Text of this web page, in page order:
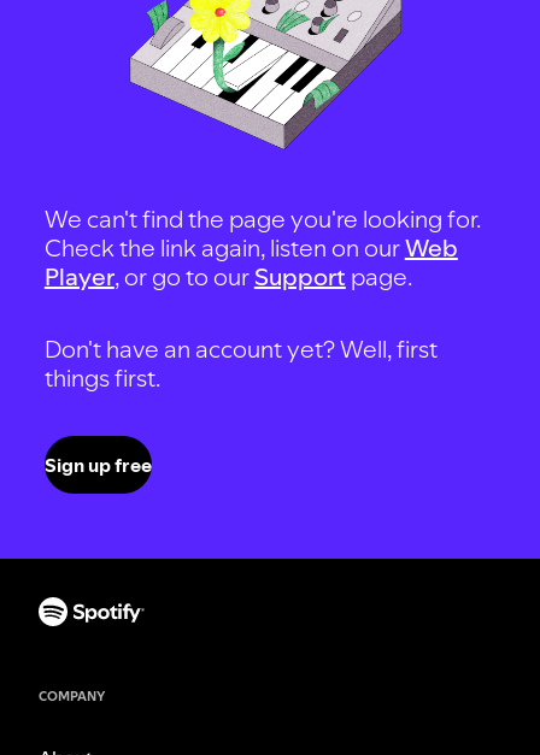
We can't find the page you're looking for.
Check the link again, listen on ourWeb
Player, or go to our Support page.
Don't have an account yet? Well, first
things first.
Sign up free
COMPANY